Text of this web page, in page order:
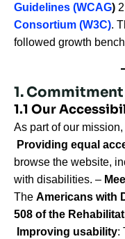
Guidelines (WCAG)
Consortium (W3C).
followed growth
1.
1.1 Our
As part of our
Providing equal
browse the website,
with disabilities. –
The Americans with
508 of the
Improving usability: